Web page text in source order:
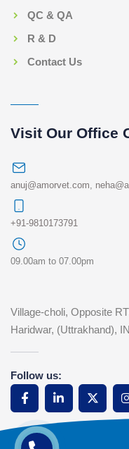
QC & QA
R & D
Contact Us
Visit Our Office
anuj@amorvet.com,
+91-9810173791
09.00am to 07.00pm
Village-choli, Opposite
Haridwar, (Uttrakhand),
Follow us: